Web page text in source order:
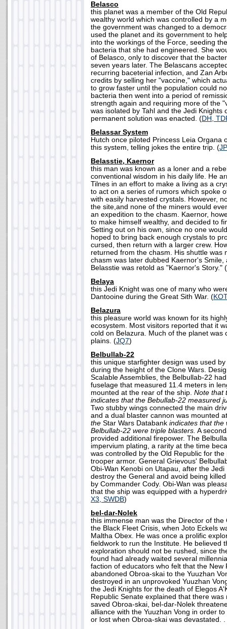
Belasco
this planet was a member of the Old
wealthy world which was controlled by a
the government was changed to a
used the planet and its government to
into the workings of the Force, seeding
bacteria that she had engineered. She
of Belasco, only to discover that the
seven years later. The Belascans
recurring baceterial infection, and Zan
credits by selling her "vaccine," which
to grow faster until the population could
bacteria then went into a period of
strength again and requiring more of the
was isolated by Tahl and the Jedi Knights
permanent solution was enacted. (DH,
Belassar System
Hutch once piloted Princess Leia Organa
this system, telling jokes the entire trip. (
Belasstie, Kaernor
this man was known as a loner and a
conventional wisdom in his daily life. He
Tilnes in an effort to make a living as a
to act on a series of rumors which spoke
with easily harvested crystals. However,
the site,and none of the miners would
an expedition to the chasm. Kaernor,
to make himself wealthy, and decided to
Setting out on his own, since no one
hoped to bring back enough crystals to
cursed, then return with a larger crew.
returned from the chasm. His shuttle was
chasm was later dubbed Kaernor's
Belasstie was retold as "Kaernor's Story." (
Belaya
this Jedi Knight was one of many who
Dantooine during the Great Sith War. (
Belazura
this pleasure world was known for its
ecosystem. Most visitors reported that it
cold on Belazura. Much of the planet was
plains. (JQ7)
Belbullab-22
this unique starfighter design was used
during the height of the Clone Wars.
Scalable Assemblies, the Belbullab-22
fuselage that measured 11.4 meters in
mounted at the rear of the ship. Note that
indicates that the Bebullab-22 measured
Two stubby wings connected the main
and a dual blaster cannon was mounted
the Star Wars Databank indicates that the
Belbullab-22 were triple blasters. A
provided additional firepower. The
impervium plating, a rarity at the time
was controlled by the Old Republic for
trooper armor. General Grievous'
Obi-Wan Kenobi on Utapau, after the
destroy the General and avoid being
by Commander Cody. Obi-Wan was
that the ship was equipped with a
X3, SWDB)
bel-dar-Nolek
this immense man was the Director of
the Black Fleet Crisis, when Joto Eckels
Maltha Obex. He was once a prolific
fieldwork to run the Institute. He believed
exploration should not be rushed, since
found had already waited several
faction of educators who felt that the New
abandoned Obroa-skai to the Yuuzhan
destroyed in an unprovoked Yuuzhan
the Jedi Knights for the death of Elegos
Republic Senate explained that there
saved Obroa-skai, bel-dar-Nolek
alliance with the Yuuzhan Vong in order
or lost when Obroa-skai was devastated. .